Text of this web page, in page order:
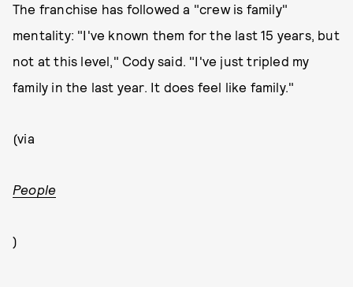
The franchise has followed a "crew is family"
mentality: "I've known them for the last 15 years, but
not at this level," Cody said. "I've just tripled my
family in the last year. It does feel like family."
(via
People
)